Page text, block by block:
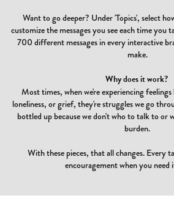
Want to go deeper? Under 'Topics', select
customize the messages you see each time you
700 different messages in every interactive
make.
Why does it work?
Most times, when we're experiencing
loneliness, or grief, they're struggles we go
bottled up because we don't who to talk to or
burden.
With these pieces, that all changes. Every
encouragement when you need